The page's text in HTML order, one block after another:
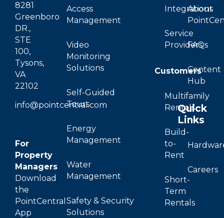
8281
Greenboro
DR.,
STE
100,
Tysons,
VA
22102
info@pointcentral.com
For
Property
Managers
Download
the
PointCentral
App
Access
Management
Video
Monitoring
Solutions
Self-Guided
Tours
Energy
Management
Water
Management
Safety & Security
Solutions
Integrations
Service
Providers
Customers
Multifamily
Rentals
Build-
to-
Rent
Short-
Term
Rentals
About
FAQs
Content
Hub
Quick
Links
Careers